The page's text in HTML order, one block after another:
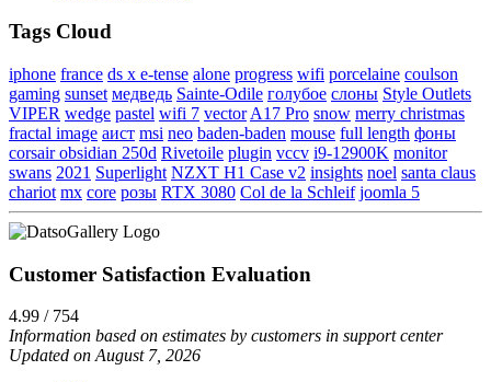
Tags Cloud
iphone france ds x e-tense alone progress wifi porcelaine coulson
gaming sunset медведь Sainte-Odile голубое слоны Style Outlets
VIPER wedge pastel wifi 7 vector A17 Pro snow merry christmas
fractal image аист msi neo baden-baden mouse full length фоны
corsair obsidian 250d Rivetoile plugin vccv i9-12900K monitor
swans 2021 Superlight NZXT H1 Case v2 insights noel santa claus
chariot mx core розы RTX 3080 Col de la Schleif joomla 5
Customer Satisfaction Evaluation
4.99 / 754
Information based on estimates by customers in support center
Updated on August 7, 2026